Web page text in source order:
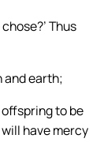
Thus
and earth;
to be
have mercy